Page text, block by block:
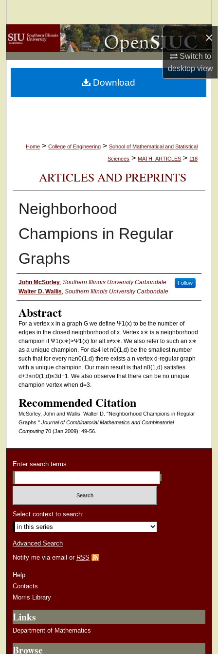
×
Switch to
desktopview
Browse Collections
My Account
About
Home > College of Engineering > School of Mathematical and Statistical
Sciences > MATH_ARTICLES > 118
ARTICLES AND PREPRINTS
Neighborhood
Champions in Regular
Graphs
Authors
John McSorley, Southern Illinois University Carbondale Follow
Walter D. Wallis, Southern Illinois University Carbondale
Abstract
For a vertex x in a graph G we define Ψ1(x) to be the number of
edges in the closed neighborhood of x. Vertex x∗ is a neighborhood
champion if Ψ1(x∗)>Ψ1(x) for all x≠x∗. We also refer to such an x∗
as a unique champion. For d≥4 let n0(1,d) be the smallest number
such that for every n≥n0(1,d) there exists a n vertex d-regular graph
with a unique champion. Our main result is that n0(1,d) satisfies
d+3≤n0(1,d)≤3d+1. We also observe that there can be no unique
champion vertex when d=3.
Recommended Citation
McSorley, John and Wallis, Walter D. "Neighborhood Champions in Regular
Graphs." Journal of Combinatorial Mathematics and Combinatorial
Computing70 (Jan 2009): 49-56.
Download
Enter search terms:
Select context to search:
Advanced Search
Notify me via email or RSS
Help
Contacts
Morris Library
Links
Department of Mathematics
Browse